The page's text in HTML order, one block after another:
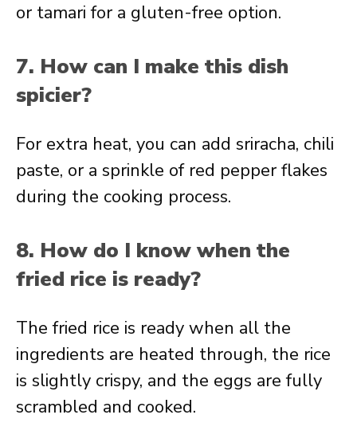
or tamari for a gluten-free option.
7. How can I make this dish
spicier?
For extra heat, you can add sriracha, chili
paste, or a sprinkle of red pepper flakes
during the cooking process.
8. How do I know when the
fried rice is ready?
The fried rice is ready when all the
ingredients are heated through, the rice
is slightly crispy, and the eggs are fully
scrambled and cooked.